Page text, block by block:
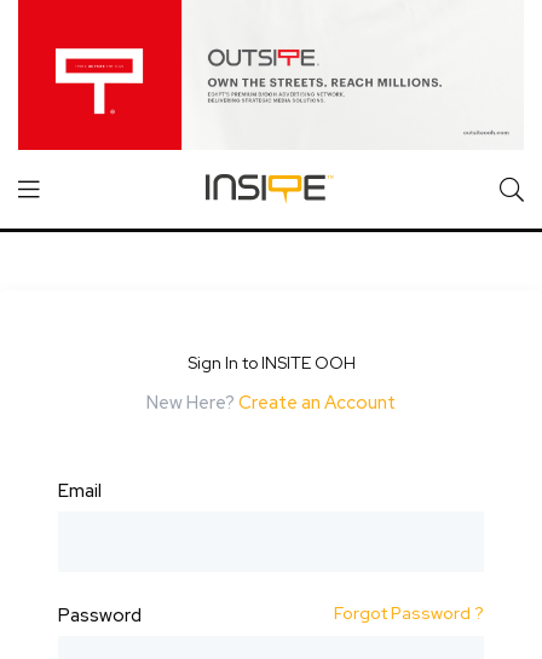
Sign In to INSITE OOH
New Here? Create an Account
Email
Password Forgot Password ?